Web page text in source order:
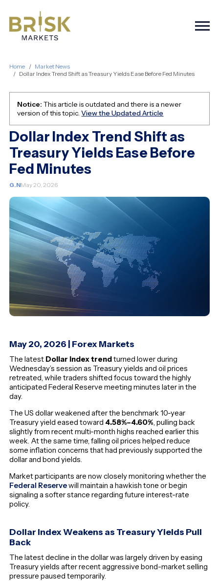
Home
Market News
Dollar Index Trend Shift as Treasury Yields Ease Before Fed Minutes
Notice: This article is outdated and there is a newer
version of this topic.View the Updated Article
Dollar Index Trend Shift as
Treasury Yields Ease Before
Fed Minutes
G.NMay 20, 2026
May 20, 2026 Forex Markets
The latest Dollar index trendturned lower during
Wednesday’s session as Treasury yields and oil prices
retreated, while traders shifted focus toward the highly
anticipated Federal Reserve meeting minutes later in the
day.
The US dollar weakened after the benchmark 10-year
Treasury yield eased toward 4.58%–4.60%, pulling back
slightly from recent multi-month highs reached earlier this
week. At the same time, falling oil prices helped reduce
some inflation concerns that had previously supported the
dollar and bond yields.
Market participants are now closely monitoring whether the
Federal Reservewill maintain a hawkish tone or begin
signaling a softer stance regarding future interest-rate
policy.
Dollar Index Weakens as Treasury Yields Pull
Back
The latest decline in the dollar was largely driven by easing
Treasury yields after recent aggressive bond-market selling
pressure paused temporarily.